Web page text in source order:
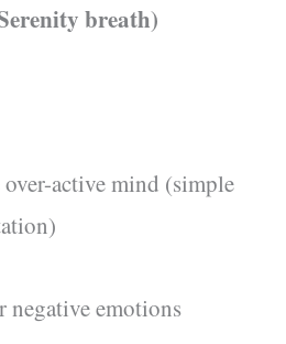
breath)
active mind (simple
negative emotions